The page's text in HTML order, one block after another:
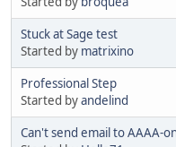
Stuck at Sage test
Started by matrixino
Professional Step
Started byandelind
Can't send email to AAAA-